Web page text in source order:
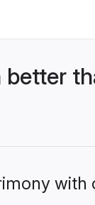
better
with